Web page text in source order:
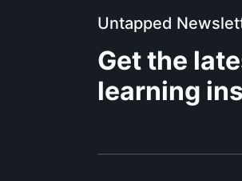
Untapped
Get the
learning